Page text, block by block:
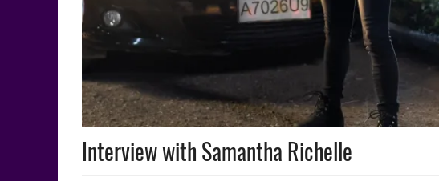
Podcast
Episode
Interview with Samantha Richelle